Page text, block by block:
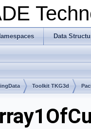
Data
Toolkit TKG3d